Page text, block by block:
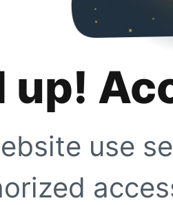
up!
use